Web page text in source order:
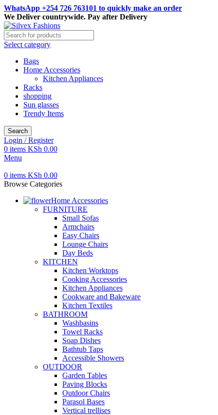
WhatsApp +254 726 763101 to quickly make an order
We Deliver countrywide. Pay after Delivery
Select category
Bags
Home Accessories
Kitchen Appliances
Racks
shopping
Sun glasses
Trendy Items
Search
Login / Register
0 items KSh 0.00
Menu
0 items KSh 0.00
Browse Categories
Home Accessories
FURNITURE
Small Sofas
Armchairs
Easy Chairs
Lounge Chairs
Day Beds
KITCHEN
Kitchen Worktops
Cooking Accessories
Kitchen Appliances
Cookware and Bakeware
Kitchen Textiles
BATHROOM
Washbasins
Towel Racks
Soap Dishes
Bathtub Taps
Accessible Showers
OUTDOOR
Garden Tables
Paving Blocks
Outdoor Chairs
Parasol Bases
Vertical trellises